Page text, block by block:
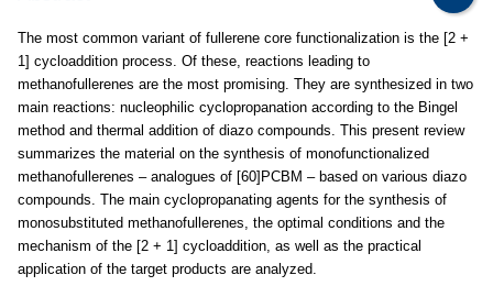
The most common variant of fullerene core functionalization is the [2 +
1] cycloaddition process. Of these, reactions leading to
methanofullerenes are the most promising. They are synthesized in two
main reactions: nucleophilic cyclopropanation according to the Bingel
method and thermal addition of diazo compounds. This present review
summarizes the material on the synthesis of monofunctionalized
methanofullerenes – analogues of [60]PCBM – based on various diazo
compounds. The main cyclopropanating agents for the synthesis of
monosubstituted methanofullerenes, the optimal conditions and the
mechanism of the [2 + 1] cycloaddition, as well as the practical
application of the target products are analyzed.